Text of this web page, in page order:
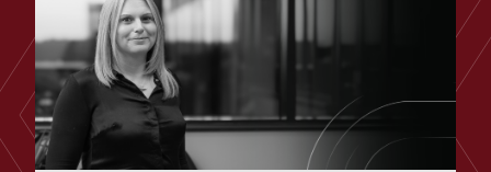
+44 29 2039 1758